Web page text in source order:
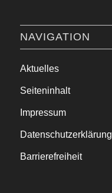
NAVIGATION
Aktuelles
Seiteninhalt
Impressum
Datenschutzerklärung
Barrierefreiheit